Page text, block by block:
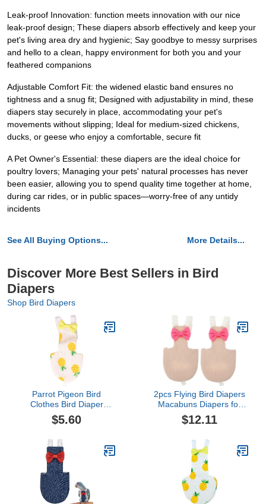
Leak-proof Innovation: function meets innovation with our nice
leak-proof design; These diapers absorb effectively and keep your
pet's living area dry and hygienic; Say goodbye to messy surprises
and hello to a clean, happy environment for both you and your
feathered companions
Adjustable Comfort Fit: the widened elastic band ensures no
tightness and a snug fit; Designed with adjustability in mind, these
diapers stay securely in place, accommodating your pet's
movements without slipping; Ideal for medium-sized chickens,
ducks, or geese who enjoy a comfortable, secure fit
A Pet Owner's Essential: these diapers are the ideal choice for
poultry lovers; Managing your pets' natural processes has never
been easier, allowing you to spend quality time together at home,
during car rides, or in public spaces—worry-free of any untidy
incidents
See All Buying Options... More Details...
Discover More Best Sellers in Bird
Diapers
Shop Bird Diapers
Parrot Pigeon Bird
Clothes Bird Diaper
Parrot Flight Suit Bird
Clothes Supplies
Supplies
$5.60
2pcs Flying Bird Diapers
Macabuns Diapers for
Ducks Duck Diapers
Parrot Flight Suit Macaw
Suit Flight Bird Parrot
Diaper Clothes Reusable
Bird Diaper Duck
$12.11